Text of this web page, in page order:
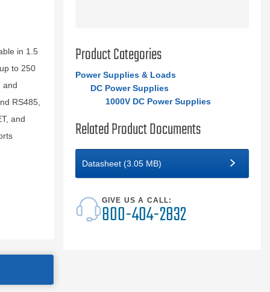
in 1.5
to 250
and
RS485,
and
Product Categories
Power Supplies & Loads
DC Power Supplies
1000V DC Power Supplies
Related Product Documents
Datasheet (3.05 MB)
GIVE US A CALL:
800-404-2832